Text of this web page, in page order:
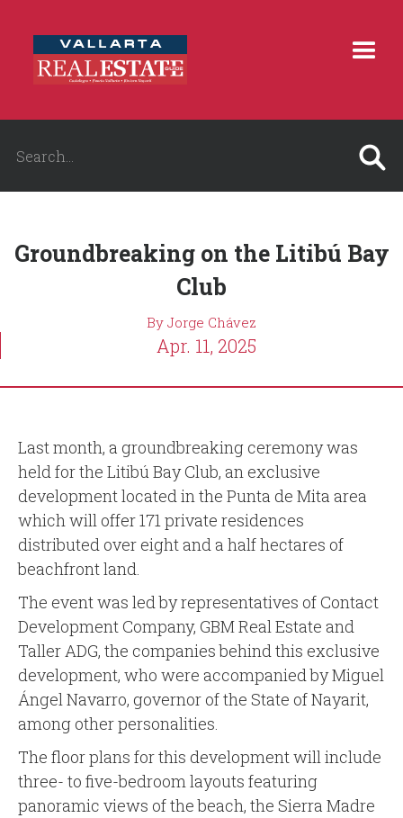
Groundbreaking on the Litibú Bay
Club
By Jorge Chávez
Apr. 11, 2025
Last month, a groundbreaking ceremony was
held for the Litibú Bay Club, an exclusive
development located in the Punta de Mita area
which will offer 171 private residences
distributed over eight and a half hectares of
beachfront land.
The event was led by representatives of Contact
Development Company, GBM Real Estate and
Taller ADG, the companies behind this exclusive
development, who were accompanied by Miguel
Ángel Navarro, governor of the State of Nayarit,
among other personalities.
The floor plans for this development will include
three- to five-bedroom layouts featuring
panoramic views of the beach, the Sierra Madre